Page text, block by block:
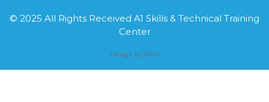
© 2025 All Rights Received A1 Skills & Technical Training
Center
Design by AWS